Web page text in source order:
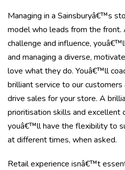
Managing in a Sainsburyâ€™s
model who leads from the
challenge and influence,
and managing a diverse,
love what they do. Youâ€™ll
brilliant service to our
drive sales for your store. A
prioritisation skills and excellent
youâ€™ll have the flexibility to
at different times, when asked.
Retail experience isnâ€™t